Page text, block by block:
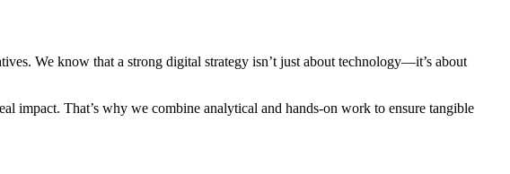
We know that a strong digital strategy isn’t just about technology—it’s about
impact. That’s why we combine analytical and hands-on work to ensure tangible